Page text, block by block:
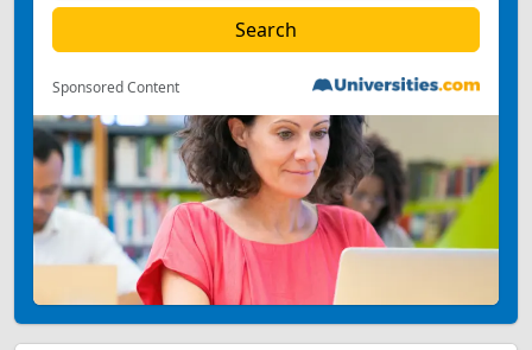
Sponsored Content